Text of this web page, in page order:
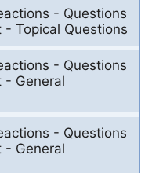
- Questions
Topical Questions
- Questions
- General
- Questions
- General